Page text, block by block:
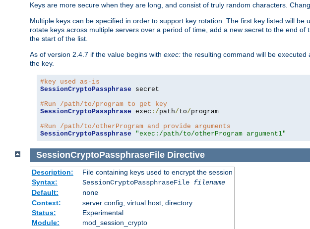
Keys are more secure when they are long, and consist of truly random characters.
Multiple keys can be specified in order to support key rotation. The first key listed will
rotate keys across multiple servers over a period of time, add a new secret to the end
the start of the list.
As of version 2.4.7 if the value begins with exec: the resulting command will be
the key.
#key used as-is
SessionCryptoPassphrase secret
#Run /path/to/program to get key
SessionCryptoPassphrase exec :/path/to/program
#Run /path/to/otherProgram and provide arguments
SessionCryptoPassphrase
"exec:/path/to/otherProgram argument1"
SessionCryptoPassphraseFile Directive
Description:
File containing keys used to encrypt the session
Syntax:
SessionCryptoPassphraseFile filename
Default:
none
Context:
server config, virtual host, directory
Status:
Experimental
Module:
mod_session_crypto